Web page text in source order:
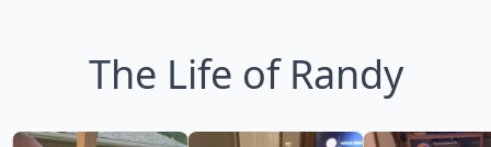
The Life of Randy